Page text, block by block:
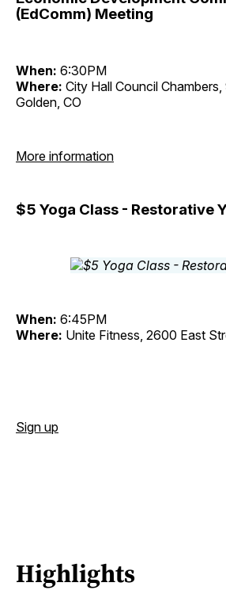
(EdComm) Meeting
When: 6:30PM
Where: City Hall Council Chambers,
Golden, CO
More information
$5 Yoga Class - Restorative
When: 6:45PM
Where: Unite Fitness, 2600 East
Sign up
Highlights